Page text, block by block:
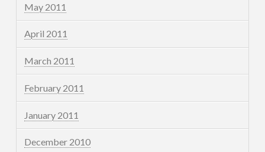
May 2011
April 2011
March 2011
February 2011
January 2011
December 2010